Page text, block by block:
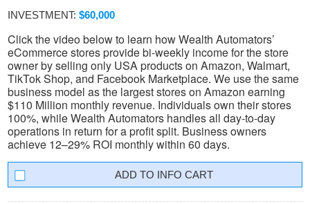
INVESTMENT: $60,000
Click the video below to learn how Wealth Automators’
eCommerce stores provide bi-weekly income for the store
owner by selling only USA products on Amazon, Walmart,
TikTok Shop, and Facebook Marketplace. We use the same
business model as the largest stores on Amazon earning
$110 Million monthly revenue. Individuals own their stores
100%, while Wealth Automators handles all day-to-day
operations in return for a profit split. Business owners
achieve 12–29% ROI monthly within 60 days.
INFO CART